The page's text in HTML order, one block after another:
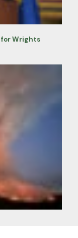
for Wrights